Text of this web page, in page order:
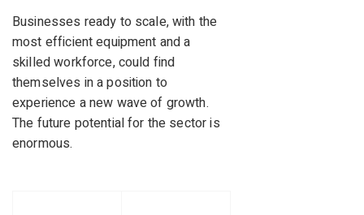
Businesses ready to scale, with the
most efficient equipment and a
skilled workforce, could find
themselves in a position to
experience a new wave of growth.
The future potential for the sector is
enormous.